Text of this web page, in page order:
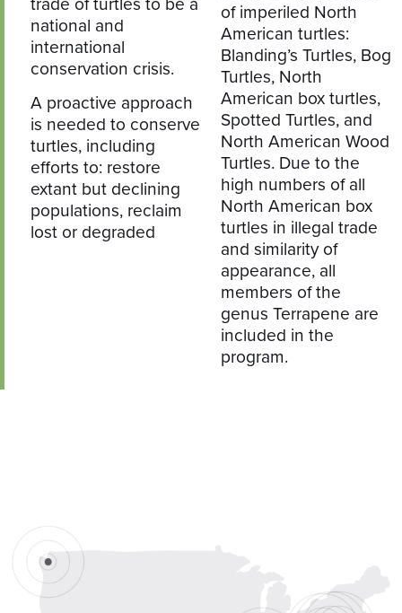
national and
international
conservation crisis.
A proactive approach
is needed to conserve
turtles, including
efforts to: restore
extant but declining
populations, reclaim
lost or degraded
of imperiled North
American turtles:
Blanding’s Turtles, Bog
Turtles, North
American box turtles,
Spotted Turtles, and
North American Wood
Turtles. Due to the
high numbers of all
North American box
turtles in illegal trade
and similarity of
appearance, all
members of the
genus Terrapene are
included in the
program.